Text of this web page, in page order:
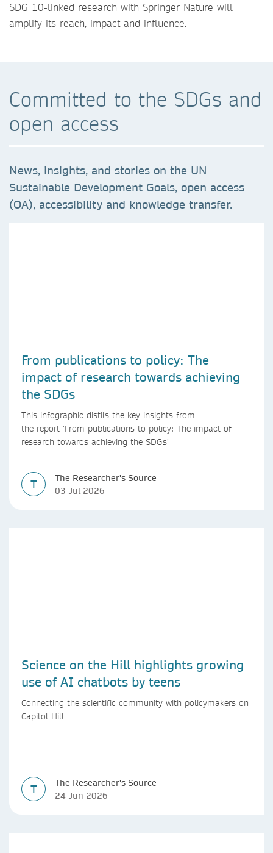
SDG 10-linked research with Springer Nature will
amplify its reach, impact and influence.
Committed to the SDGs and
open access
News, insights, and stories on the UN
Sustainable Development Goals, open access
(OA), accessibility and knowledge transfer.
From publications to policy: The
impact of research towards achieving
the SDGs
This infographic distils the key insights from
the report ‘From publications to policy: The impact of
research towards achieving the SDGs’
T
The Researcher's Source
03 Jul 2026
Science on the Hill highlights growing
use of AI chatbots by teens
Connecting the scientific community with policymakers on
Capitol Hill
T
The Researcher's Source
24 Jun 2026